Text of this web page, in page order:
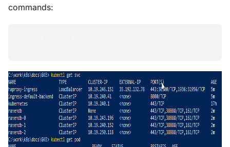
commands: